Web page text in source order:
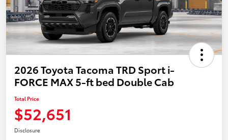
2026 Toyota Tacoma TRD Sport i-
FORCE MAX 5-ft bed Double Cab
Total Price
$52,651
Disclosure